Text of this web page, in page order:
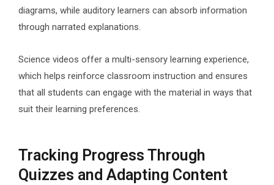
diagrams, while auditory learners can absorb information
through narrated explanations.
Science videos offer a multi-sensory learning experience,
which helps reinforce classroom instruction and ensures
that all students can engage with the material in ways that
suit their learning preferences.
Tracking Progress Through
Quizzes and Adapting Content